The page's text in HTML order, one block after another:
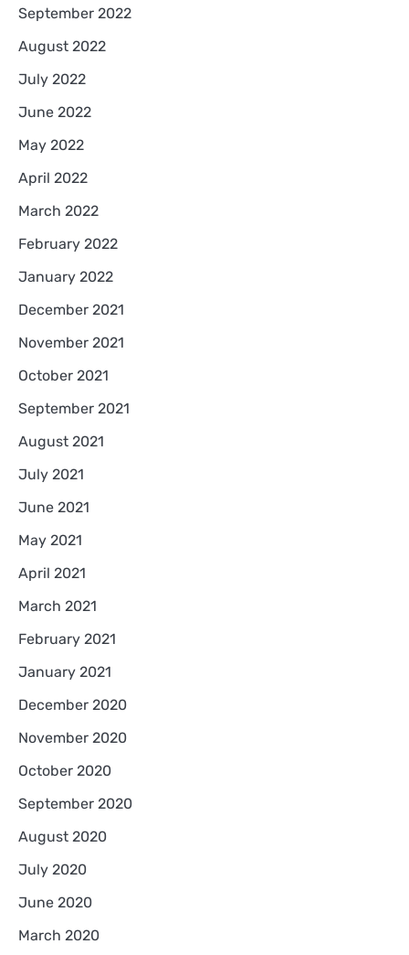
September 2022
August 2022
July 2022
June 2022
May 2022
April 2022
March 2022
February 2022
January 2022
December 2021
November 2021
October 2021
September 2021
August 2021
July 2021
June 2021
May 2021
April 2021
March 2021
February 2021
January 2021
December 2020
November 2020
October 2020
September 2020
August 2020
July 2020
June 2020
March 2020